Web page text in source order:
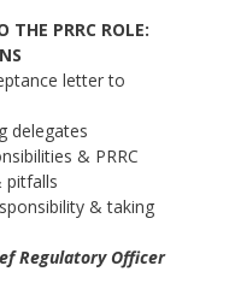
THE PRRC ROLE:
letter to
delegates
& PRRC
pitfalls
& taking
Regulatory Officer